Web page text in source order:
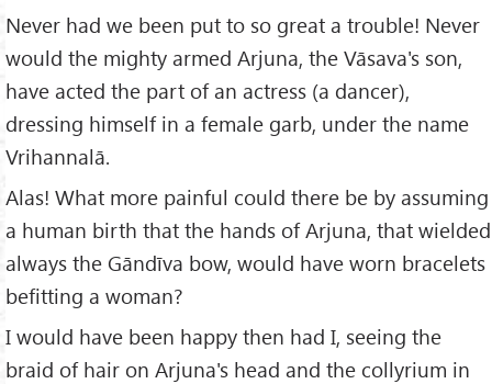
Never had we been put to so great a trouble! Never
would the mighty armed Arjuna, the Vāsava's son,
have acted the part of an actress (a dancer),
dressing himself in a female garb, under the name
Vrihannalā.
Alas! What more painful could there be by assuming
a human birth that the hands of Arjuna, that wielded
always the Gāndīva bow, would have worn bracelets
befitting a woman?
I would have been happy then had I, seeing the
braid of hair on Arjuna's head and the collyrium in